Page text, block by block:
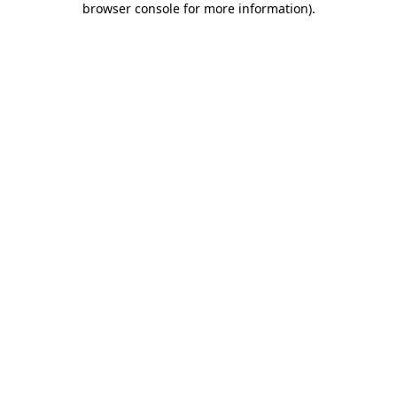
browser console for more information).